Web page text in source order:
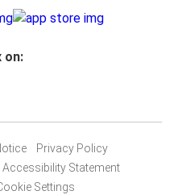
on:
Privacy Policy
Accessibility Statement
Settings